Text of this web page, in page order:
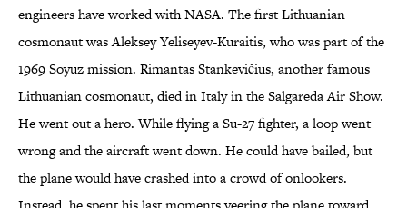
engineers have worked with NASA. The first Lithuanian
cosmonaut was Aleksey Yeliseyev-Kuraitis, who was part of the
1969 Soyuz mission. Rimantas Stankevičius, another famous
Lithuanian cosmonaut, died in Italy in the Salgareda Air Show.
He went out a hero. While flying a Su-27 fighter, a loop went
wrong and the aircraft went down. He could have bailed, but
the plane would have crashed into a crowd of onlookers.